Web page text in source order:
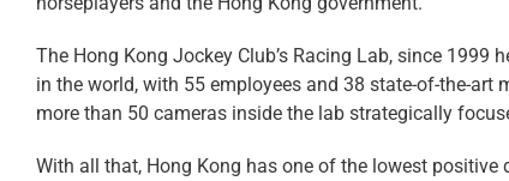
The Hong Kong Jockey Club’s Racing Lab, since 1999
in the world, with 55 employees and 38 state-of-the-
more than 50 cameras inside the lab strategically
With all that, Hong Kong has one of the lowest positive